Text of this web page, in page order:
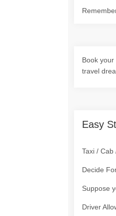
Book
travel
Easy
Taxi /
Decide
Suppose
Driver